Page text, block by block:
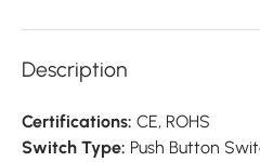
Description
Certifications: CE, ROHS
Switch Type: Push Button